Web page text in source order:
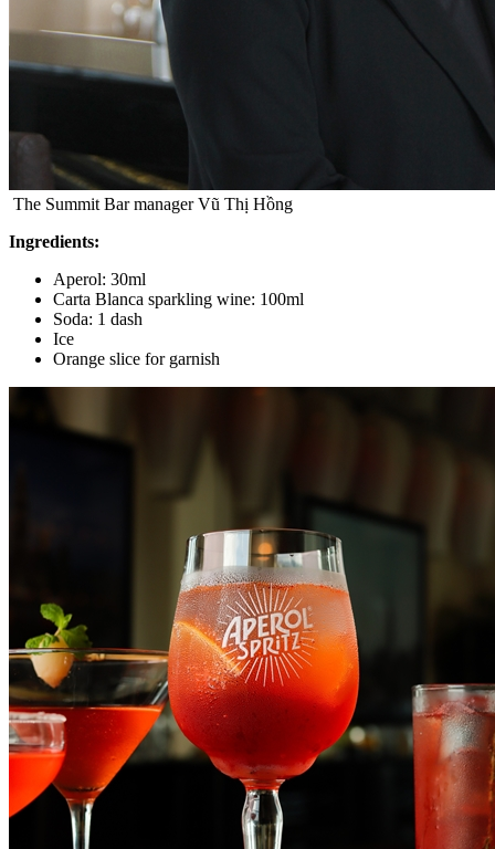
The Summit Bar manager Vũ Thị Hồng
Ingredients:
Aperol: 30ml
Carta Blanca sparkling wine: 100ml
Soda: 1 dash
Ice
Orange slice for garnish